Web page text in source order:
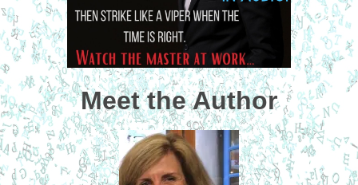
Meet the Author